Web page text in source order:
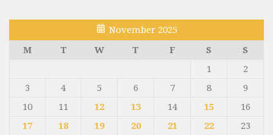
November 2025
M
T W T F S
S
1
2
3
4 5 6 7 8
9
10
11 12 13 14 15
16
17
18 19 20 21 22 23